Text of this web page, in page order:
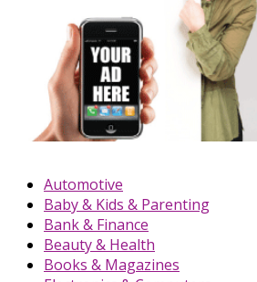
Automotive
Baby & Kids & Parenting
Bank & Finance
Beauty & Health
Books & Magazines